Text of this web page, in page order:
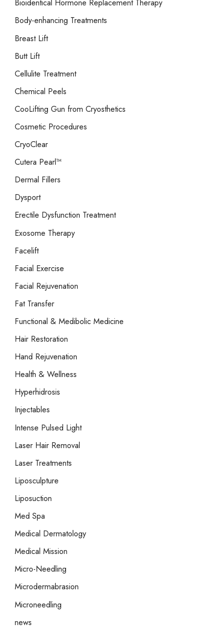
Bioidentical Hormone Replacement Therapy
Body-enhancing Treatments
Breast Lift
Butt Lift
Cellulite Treatment
Chemical Peels
CooLifting Gun from Cryosthetics
Cosmetic Procedures
CryoClear
Cutera Pearl™
Dermal Fillers
Dysport
Erectile Dysfunction Treatment
Exosome Therapy
Facelift
Facial Exercise
Facial Rejuvenation
Fat Transfer
Functional & Medibolic Medicine
Hair Restoration
Hand Rejuvenation
Health & Wellness
Hyperhidrosis
Injectables
Intense Pulsed Light
Laser Hair Removal
Laser Treatments
Liposculpture
Liposuction
Med Spa
Medical Dermatology
Medical Mission
Micro-Needling
Microdermabrasion
Microneedling
news